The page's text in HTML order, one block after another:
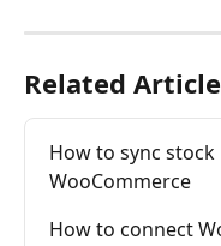
Related
How to sync
WooCommerce
How to connect